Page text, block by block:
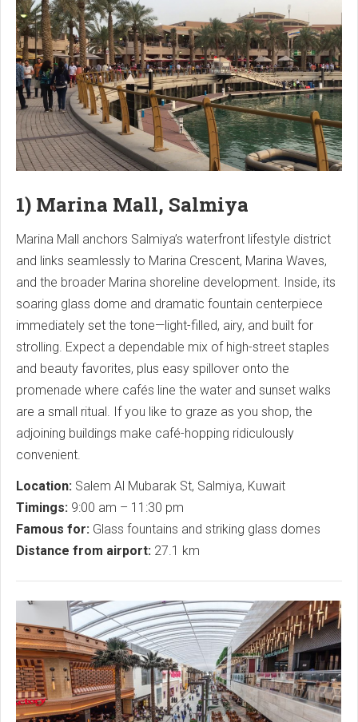
1) Marina Mall, Salmiya
Marina Mall anchors Salmiya’s waterfront lifestyle district
and links seamlessly to Marina Crescent, Marina Waves,
and the broader Marina shoreline development. Inside, its
soaring glass dome and dramatic fountain centerpiece
immediately set the tone—light-filled, airy, and built for
strolling. Expect a dependable mix of high-street staples
and beauty favorites, plus easy spillover onto the
promenade where cafés line the water and sunset walks
are a small ritual. If you like to graze as you shop, the
adjoining buildings make café-hopping ridiculously
convenient.
Location: Salem Al Mubarak St, Salmiya, Kuwait
Timings: 9:00 am – 11:30 pm
Famous for: Glass fountains and striking glass domes
Distance from airport: 27.1 km